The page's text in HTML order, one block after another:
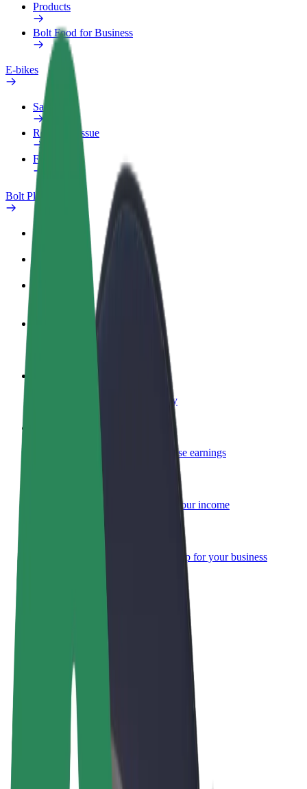
Products
Bolt Food for Business
E-bikes
Safety lab
Report an issue
FAQ
Bolt Plus
Benefits
Become a driver
Deliver food and get paid weekly
Reach more customers and increase earnings
Sign up as a fleet owner
Add your fleet to Bolt and boost your income
Bolt products and services scaled-up for your business
Terms & Conditions
© 2026 Bolt Technology OÜ
Rides